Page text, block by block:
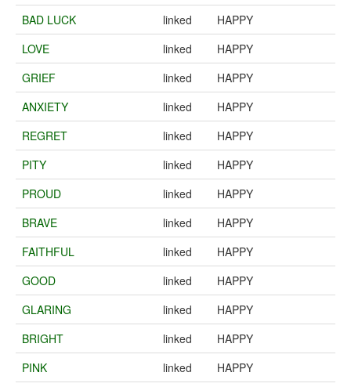
BAD LUCK
linked
HAPPY
LOVE
linked
HAPPY
GRIEF
linked
HAPPY
ANXIETY
linked
HAPPY
REGRET
linked
HAPPY
PITY
linked
HAPPY
PROUD
linked
HAPPY
BRAVE
linked
HAPPY
FAITHFUL
linked
HAPPY
GOOD
linked
HAPPY
GLARING
linked
HAPPY
BRIGHT
linked
HAPPY
PINK
linked
HAPPY